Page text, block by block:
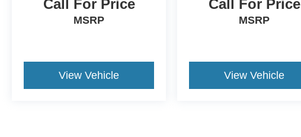
Call For Price
MSRP
View Vehicle
Call For Price
MSRP
View Vehicle